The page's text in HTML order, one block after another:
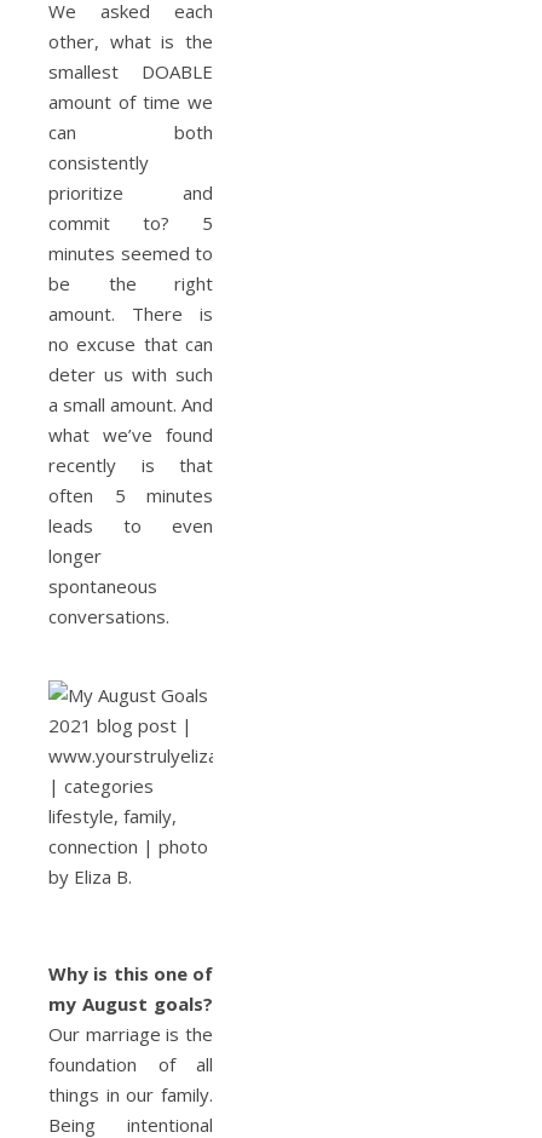
We asked each
other, what is the
smallest DOABLE
amount of time we
can both
consistently
prioritize and
commit to? 5
minutes seemed to
be the right
amount. There is
no excuse that can
deter us with such
a small amount. And
what we’ve found
recently is that
often 5 minutes
leads to even
longer
spontaneous
conversations.
Why is this one of
my August goals?
Our marriage is the
foundation of all
things in our family.
Being intentional